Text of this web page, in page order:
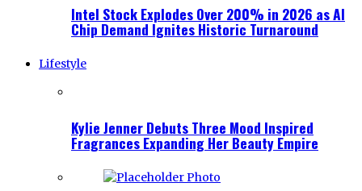
Intel Stock Explodes Over 200% in 2026 as AI
Chip Demand Ignites Historic Turnaround
Lifestyle
Kylie Jenner Debuts Three Mood Inspired
Fragrances Expanding Her Beauty Empire